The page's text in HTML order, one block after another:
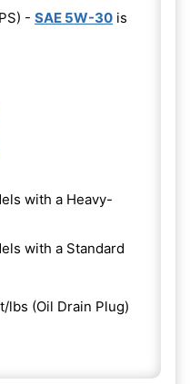
- SAE 5W-30 is
with a Heavy-
with a Standard
lbs (Oil Drain Plug)